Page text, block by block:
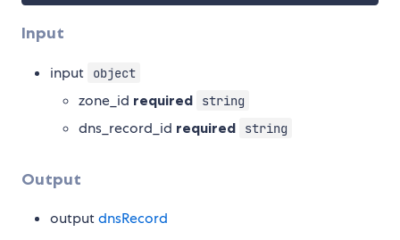
Input
input object
zone_id required string
dns_record_id required string
Output
outputdnsRecord